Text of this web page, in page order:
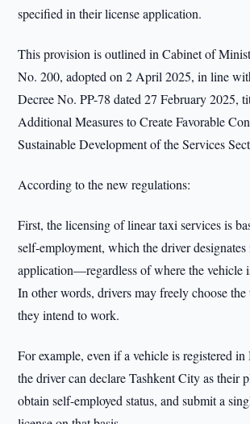
specified in their license application.
This provision is outlined in Cabinet of
No. 200, adopted on 2 April 2025, in line
Decree No. PP-78 dated 27 February 2025,
Additional Measures to Create Favorable
Sustainable Development of the Services
According to the new regulations:
First, the licensing of linear taxi services is
self-employment, which the driver
application—regardless of where the vehicle
In other words, drivers may freely choose
they intend to work.
For example, even if a vehicle is registered
the driver can declare Tashkent City as their
obtain self-employed status, and submit a